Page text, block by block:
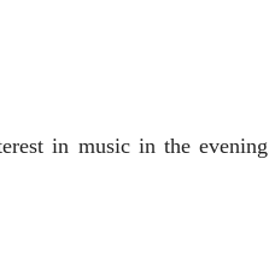
in music in the